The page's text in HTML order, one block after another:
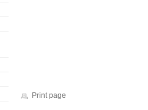
Print page